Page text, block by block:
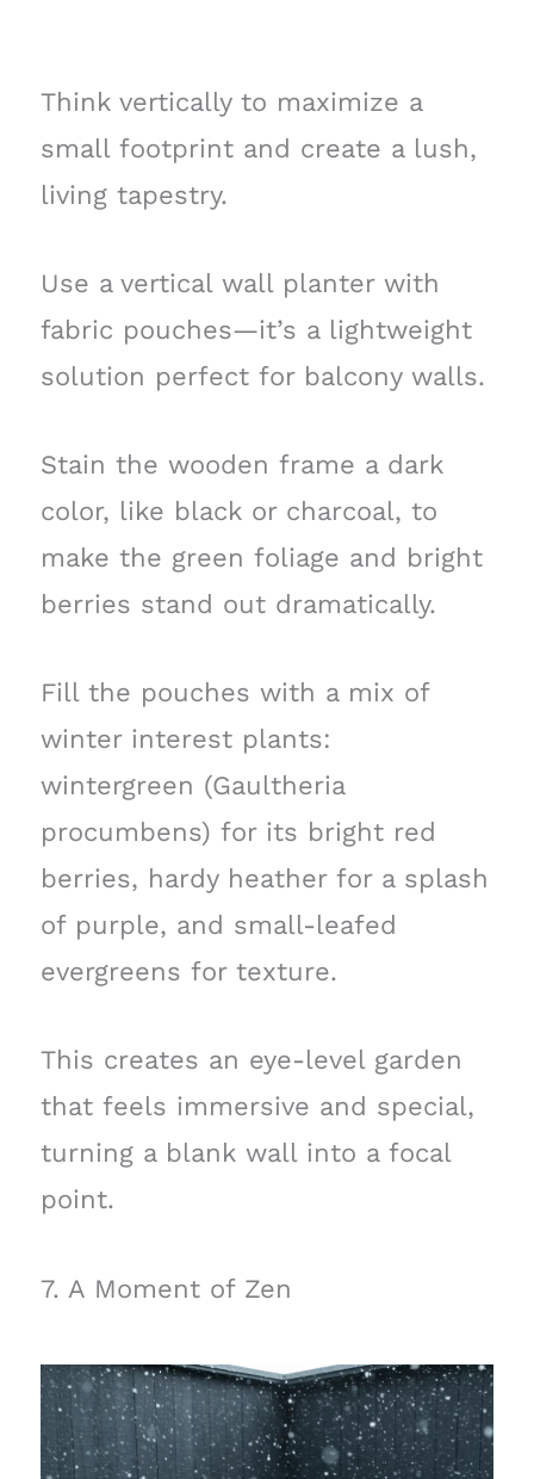
Think vertically to maximize a
small footprint and create a lush,
living tapestry.
Use a vertical wall planter with
fabric pouches—it’s a lightweight
solution perfect for balcony walls.
Stain the wooden frame a dark
color, like black or charcoal, to
make the green foliage and bright
berries stand out dramatically.
Fill the pouches with a mix of
winter interest plants:
wintergreen (Gaultheria
procumbens) for its bright red
berries, hardy heather for a splash
of purple, and small-leafed
evergreens for texture.
This creates an eye-level garden
that feels immersive and special,
turning a blank wall into a focal
point.
7. A Moment of Zen